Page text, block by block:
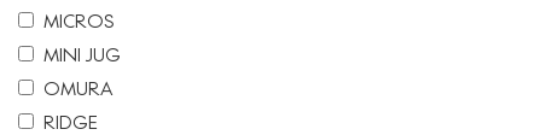
MICROS
MINI JUG
OMURA
RIDGE